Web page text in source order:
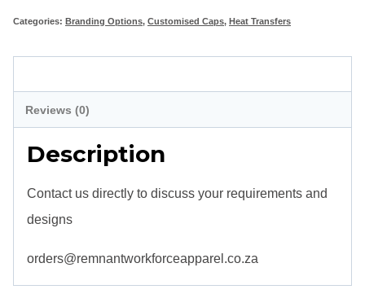
Categories: Branding Options, Customised Caps, Heat Transfers
Reviews (0)
Description
Contact us directly to discuss your requirements and
designs
orders@remnantworkforceapparel.co.za